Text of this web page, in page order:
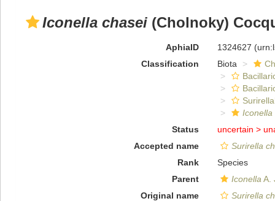
Iconella chasei (Cholnoky)
AphiaID 1324627
Classification
Biota
Iconella
Status
uncertain >
Accepted name
Surirella
Rank
Species
Parent
Iconella A.
Original name
Surirella